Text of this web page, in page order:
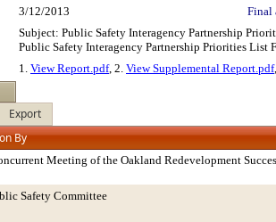
3/12/2013 Final
Subject: Public Safety Interagency Partnership
Public Safety Interagency Partnership Priorities List
1. View Report.pdf, 2. View Supplemental Report.pdf
Export
By
Meeting of the Oakland Redevelopment
Safety Committee